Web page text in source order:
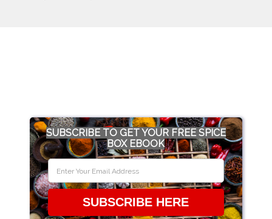
SUBSCRIBE TO GET YOUR FREE SPICE
BOX EBOOK
SUBSCRIBE HERE